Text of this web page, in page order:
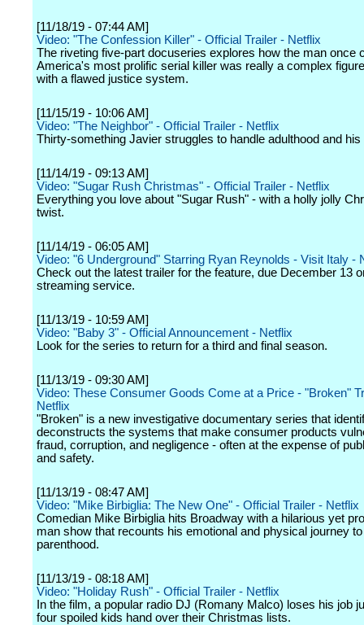
[11/18/19 - 07:44 AM]
Video: "The Confession Killer" - Official Trailer - Netflix
The riveting five-part docuseries explores how the man once
America's most prolific serial killer was really a complex
with a flawed justice system.
[11/15/19 - 10:06 AM]
Video: "The Neighbor" - Official Trailer - Netflix
Thirty-something Javier struggles to handle adulthood and his
[11/14/19 - 09:13 AM]
Video: "Sugar Rush Christmas" - Official Trailer - Netflix
Everything you love about "Sugar Rush" - with a holly jolly
twist.
[11/14/19 - 06:05 AM]
Video: "6 Underground" Starring Ryan Reynolds - Visit Italy -
Check out the latest trailer for the feature, due December 13
streaming service.
[11/13/19 - 10:59 AM]
Video: "Baby 3" - Official Announcement - Netflix
Look for the series to return for a third and final season.
[11/13/19 - 09:30 AM]
Video: These Consumer Goods Come at a Price - "Broken"
Netflix
"Broken" is a new investigative documentary series that
deconstructs the systems that make consumer products
fraud, corruption, and negligence - often at the expense of
and safety.
[11/13/19 - 08:47 AM]
Video: "Mike Birbiglia: The New One" - Official Trailer - Netflix
Comedian Mike Birbiglia hits Broadway with a hilarious yet
man show that recounts his emotional and physical journey to
parenthood.
[11/13/19 - 08:18 AM]
Video: "Holiday Rush" - Official Trailer - Netflix
In the film, a popular radio DJ (Romany Malco) loses his job
four spoiled kids hand over their Christmas lists.